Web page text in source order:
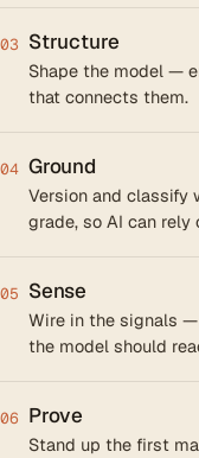
03 Structure
Shape the model —
that connects them.
04 Ground
Version and classify
grade, so AI can rely
05 Sense
Wire in the signals
the model should
06 Prove
Stand up the first